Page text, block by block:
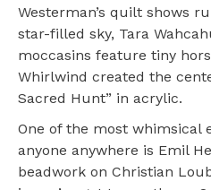
Westerman’s quilt shows
star-filled sky, Tara
moccasins feature tiny
Whirlwind created the
Sacred Hunt” in acrylic.
One of the most whimsical
anyone anywhere is Emil
beadwork on Christian